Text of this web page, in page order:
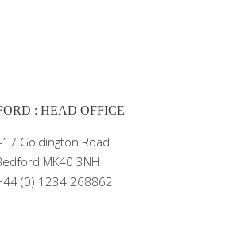
: HEAD OFFICE
Goldington Road
MK40 3NH
(0) 1234 268862